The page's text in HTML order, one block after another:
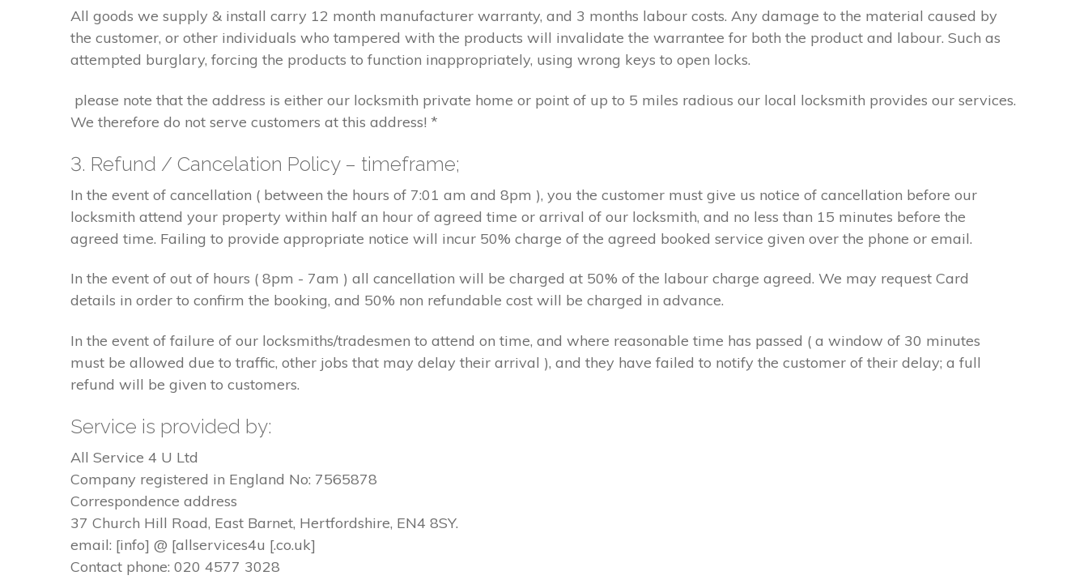
All goods we supply & install carry 12 month manufacturer warranty, and 3 months labour costs. Any damage to the material caused by
the customer, or other individuals who tampered with the products will invalidate the warrantee for both the product and labour. Such as
attempted burglary, forcing the products to function inappropriately, using wrong keys to open locks.
please note that the address is either our locksmith private home or point of up to 5 miles radious our local locksmith provides our services.
We therefore do not serve customers at this address! *
3. Refund / Cancelation Policy – timeframe;
In the event of cancellation ( between the hours of 7:01 am and 8pm ), you the customer must give us notice of cancellation before our
locksmith attend your property within half an hour of agreed time or arrival of our locksmith, and no less than 15 minutes before the
agreed time. Failing to provide appropriate notice will incur 50% charge of the agreed booked service given over the phone or email.
In the event of out of hours ( 8pm - 7am ) all cancellation will be charged at 50% of the labour charge agreed. We may request Card
details in order to confirm the booking, and 50% non refundable cost will be charged in advance.
In the event of failure of our locksmiths/tradesmen to attend on time, and where reasonable time has passed ( a window of 30 minutes
must be allowed due to traffic, other jobs that may delay their arrival ), and they have failed to notify the customer of their delay; a full
refund will be given to customers.
Service is provided by:
All Service 4 U Ltd
Company registered in England No: 7565878
Correspondence address
37 Church Hill Road, East Barnet, Hertfordshire, EN4 8SY.
email: [info] @ [allservices4u [.co.uk]
Contact phone: 020 4577 3028